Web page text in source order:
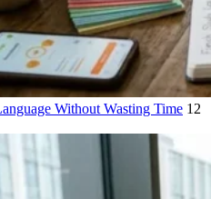
Without Wasting Time 12